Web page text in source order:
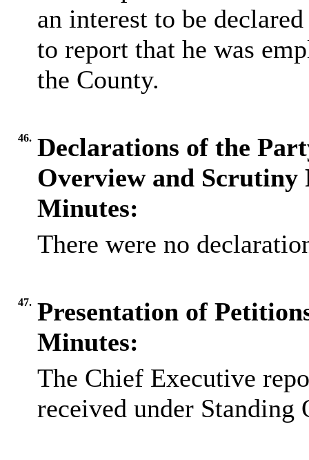
an interest to be
to report that he was
the County.
46. Declarations of the
Overview and Scrutiny
Minutes:
There were no
47. Presentation of
Minutes:
The Chief Executive
received under Standing